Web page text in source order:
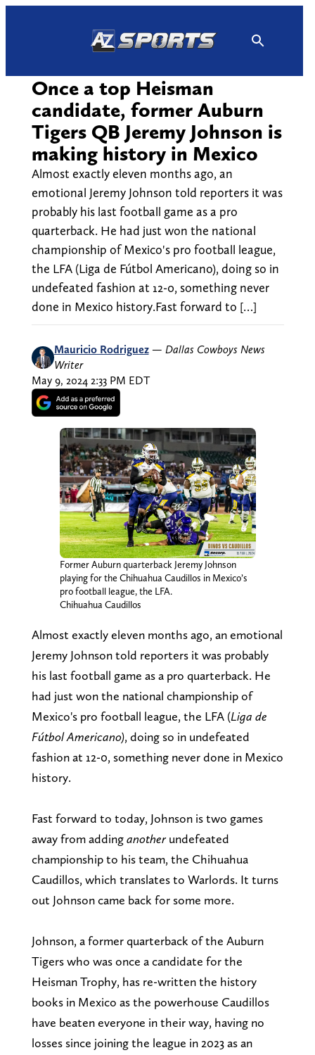
Once a top Heisman
candidate, former Auburn
Tigers QB Jeremy Johnson is
making history in Mexico
Almost exactly eleven months ago, an
emotional Jeremy Johnson told reporters it was
probably his last football game as a pro
quarterback. He had just won the national
championship of Mexico's pro football league,
the LFA (Liga de Fútbol Americano), doing so in
undefeated fashion at 12-0, something never
done in Mexico history.Fast forward to […]
Mauricio Rodriguez — Dallas Cowboys News
Writer
May 9, 2024 2:33 PM EDT
Former Auburn quarterback Jeremy Johnson
playing for the Chihuahua Caudillos in Mexico’s
pro football league, the LFA.
Chihuahua Caudillos
Almost exactly eleven months ago, an emotional
Jeremy Johnson told reporters it was probably
his last football game as a pro quarterback. He
had just won the national championship of
Mexico's pro football league, the LFA (Liga de
Fútbol Americano), doing so in undefeated
fashion at 12-0, something never done in Mexico
history.
Fast forward to today, Johnson is two games
away from addinganotherundefeated
championship to his team, the Chihuahua
Caudillos, which translates to Warlords. It turns
out Johnson came back for some more.
Johnson, a former quarterback of the Auburn
Tigers who was once a candidate for the
Heisman Trophy, has re-written the history
books in Mexico as the powerhouse Caudillos
have beaten everyone in their way, having no
losses since joining the league in 2023 as an